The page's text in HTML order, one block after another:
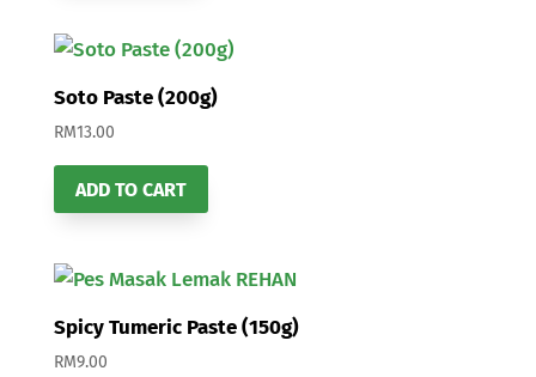
Soto Paste (200g)
RM13.00
ADD TO CART
Spicy Tumeric Paste (150g)
RM9.00